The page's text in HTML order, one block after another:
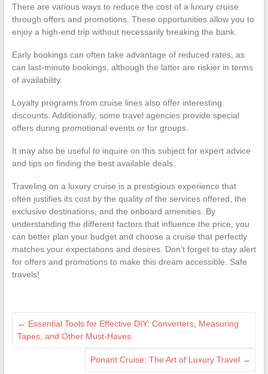
There are various ways to reduce the cost of a luxury cruise
through offers and promotions. These opportunities allow you to
enjoy a high-end trip without necessarily breaking the bank.
Early bookings can often take advantage of reduced rates, as
can last-minute bookings, although the latter are riskier in terms
of availability.
Loyalty programs from cruise lines also offer interesting
discounts. Additionally, some travel agencies provide special
offers during promotional events or for groups.
It may also be useful to inquire on this subject for expert advice
and tips on finding the best available deals.
Traveling on a luxury cruise is a prestigious experience that
often justifies its cost by the quality of the services offered, the
exclusive destinations, and the onboard amenities. By
understanding the different factors that influence the price, you
can better plan your budget and choose a cruise that perfectly
matches your expectations and desires. Don’t forget to stay alert
for offers and promotions to make this dream accessible. Safe
travels!
← Essential Tools for Effective DIY: Converters, Measuring
Tapes, and Other Must-Haves
Ponant Cruise: The Art of Luxury Travel →